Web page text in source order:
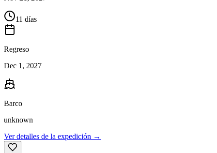
11 días
Regreso
Dec 1, 2027
Barco
unknown
Ver detalles de la expedición →